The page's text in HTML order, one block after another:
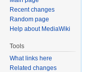
Recent changes
Random page
Help about MediaWiki
Tools
What links here
Related changes